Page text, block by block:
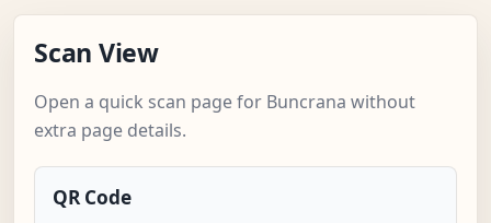
Scan View
Open a quick scan page for Buncrana without
extra page details.
QR Code